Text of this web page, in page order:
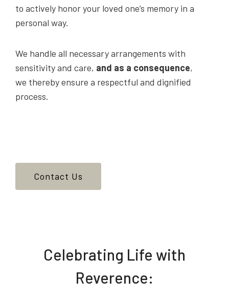
to actively honor your loved one’s memory in a
personal way.
We handle all necessary arrangements with
sensitivity and care, and as a consequence,
we thereby ensure a respectful and dignified
process.
Contact Us
Celebrating Life with
Reverence: